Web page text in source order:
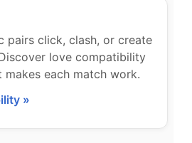
pairs click, clash, or create
love compatibility
makes each match work.
»